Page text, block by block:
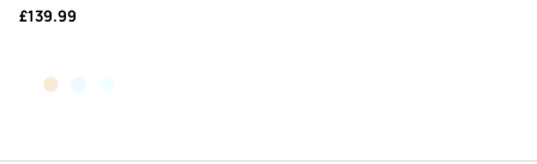
£139.99